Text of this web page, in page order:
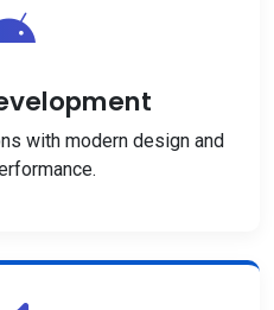
with modern design and